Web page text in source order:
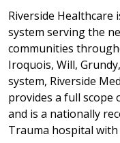
Riverside
system serving the
communities
Iroquois, Will,
system, Riverside
provides a full
and is a nationally
Trauma hospital